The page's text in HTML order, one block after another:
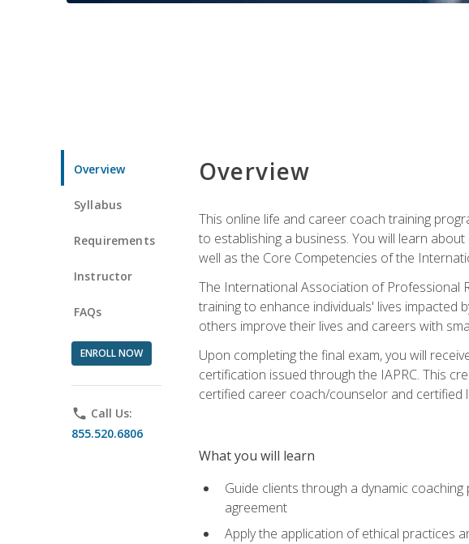
Overview
Syllabus
Requirements
Instructor
FAQs
ENROLL NOW
phone Call Us:
855.520.6806
Overview
This online life and career coach training
to establishing a business. You will learn
well as the Core Competencies of the
The International Association of Professional
training to enhance individuals' lives
others improve their lives and careers with
Upon completing the final exam, you will
certification issued through the IAPRC. This
certified career coach/counselor and certified
What you will learn
Guide clients through a dynamic
agreement
Apply the application of ethical practices